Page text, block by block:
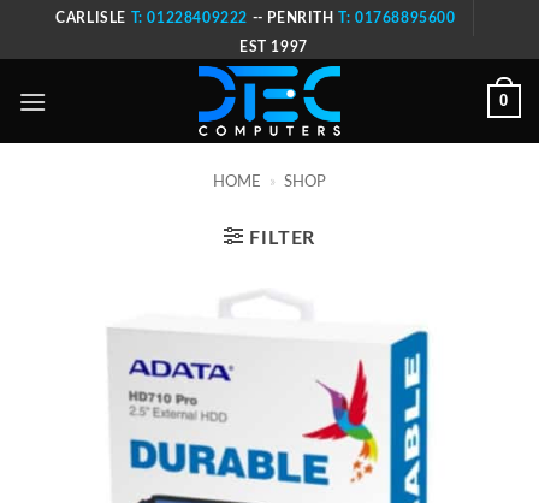
CARLISLE T: 01228409222 -- PENRITHT: 01768895600
EST 1997
0
HOME » SHOP
FILTER